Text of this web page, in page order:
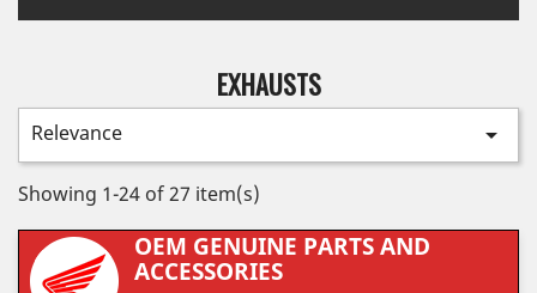
EXHAUSTS
Relevance 
Showing 1-24 of 27 item(s)
OEM GENUINE PARTS AND
ACCESSORIES